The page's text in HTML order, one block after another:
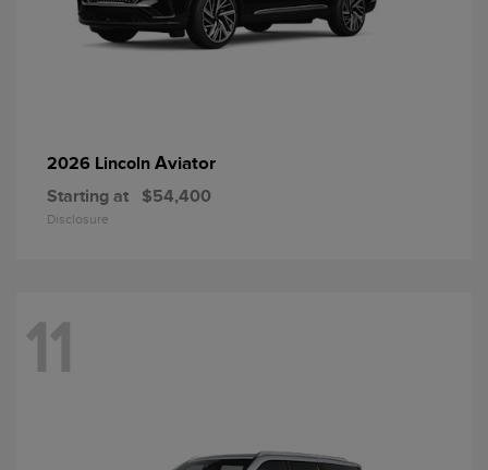
2026 Lincoln Aviator
Starting at $54,400
Disclosure
11